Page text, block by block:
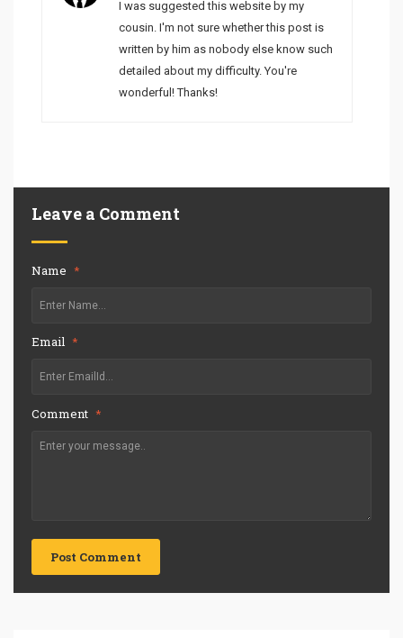
I was suggested this website by my
cousin. I'm not sure whether this post is
written by him as nobody else know such
detailed about my difficulty. You're
wonderful! Thanks!
Leave a Comment
Name *
Email *
Comment *